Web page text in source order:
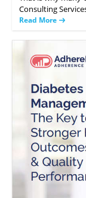
Consulting
and support their
to use OpenEdge
Read More